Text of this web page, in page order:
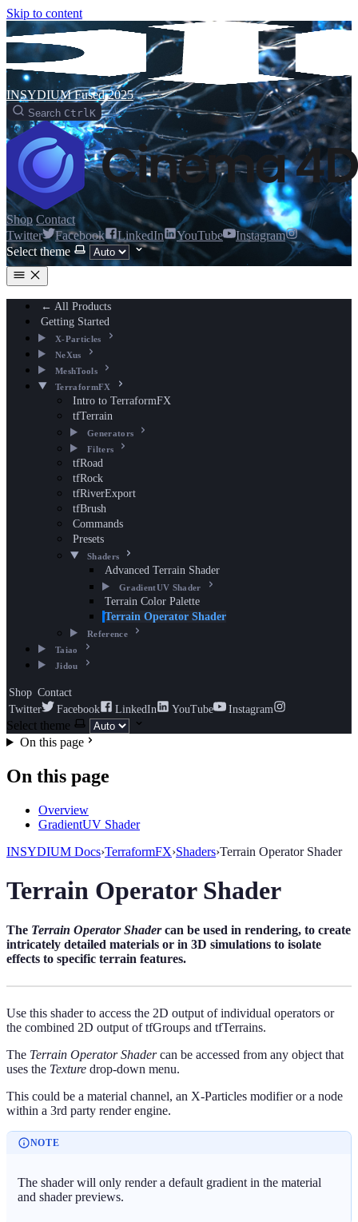
Skip to content
INSYDIUM Fused 2025
Search CtrlK
Shop Contact
Twitter
Facebook LinkedIn YouTube
Instagram
Select theme
← All Products
Getting Started
X-Particles
NeXus
MeshTools
TerraformFX
Intro to TerraformFX
tfTerrain
Generators
Filters
tfRoad
tfRock
tfRiverExport
tfBrush
Commands
Presets
Shaders
Advanced Terrain Shader
GradientUV Shader
Terrain Color Palette
Terrain Operator Shader
Reference
Taiao
Jidou
Shop Contact
Twitter
Facebook LinkedIn YouTube Instagram
Select theme
On this page
On this page
Overview
GradientUV Shader
INSYDIUM Docs›TerraformFX›Shaders›Terrain Operator Shader
Terrain Operator Shader
The Terrain Operator Shadercan be used in rendering, to create
intricately detailed materials or in 3D simulations to isolate
effects to specific terrain features.
Use this shader to access the 2D output of individual operators or
the combined 2D output of tfGroups and tfTerrains.
The Terrain Operator Shadercan be accessed from any object that
uses the Texture drop-down menu.
This could be a material channel, an X-Particles modifier or a node
within a 3rd party render engine.
NOTE
The shader will only render a default gradient in the material
and shader previews.